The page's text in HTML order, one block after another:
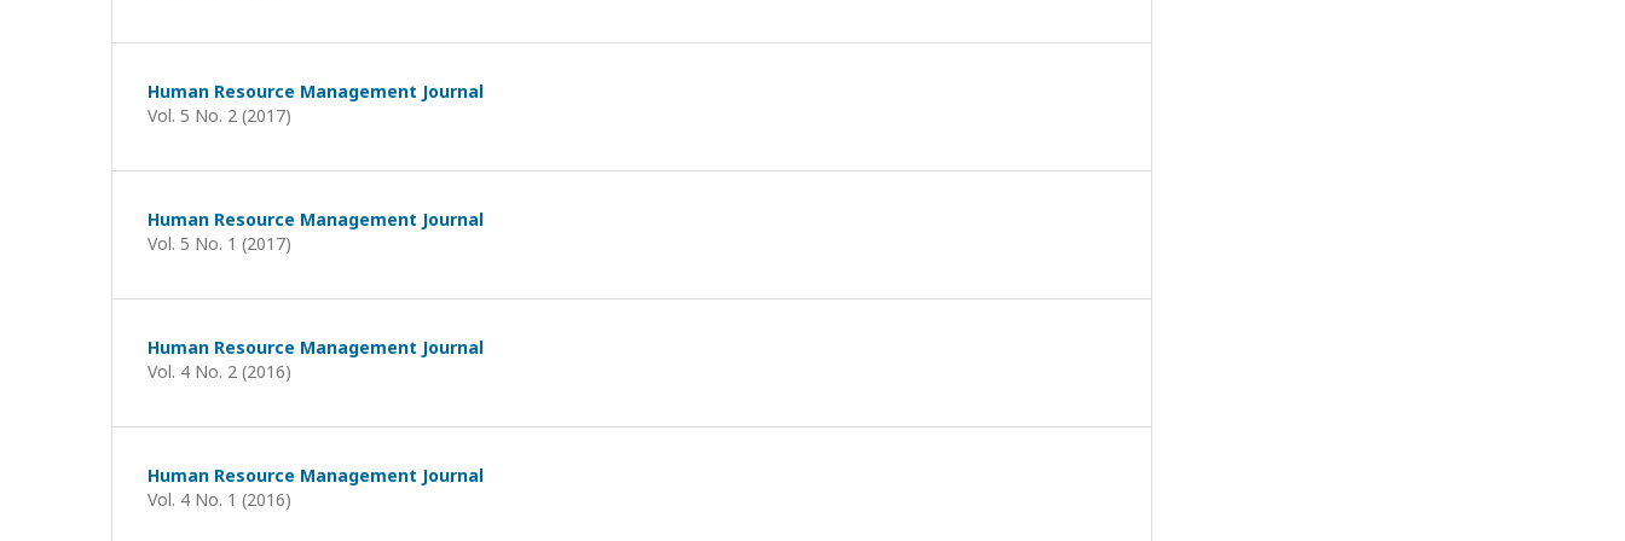
Human Resource Management Journal
Vol. 5 No. 2 (2017)
Human Resource Management Journal
Vol. 5 No. 1 (2017)
Human Resource Management Journal
Vol. 4 No. 2 (2016)
Human Resource Management Journal
Vol. 4 No. 1 (2016)